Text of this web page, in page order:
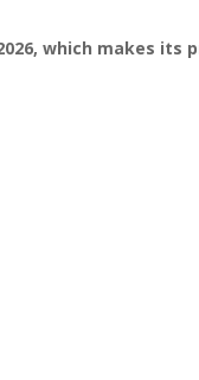
which makes its